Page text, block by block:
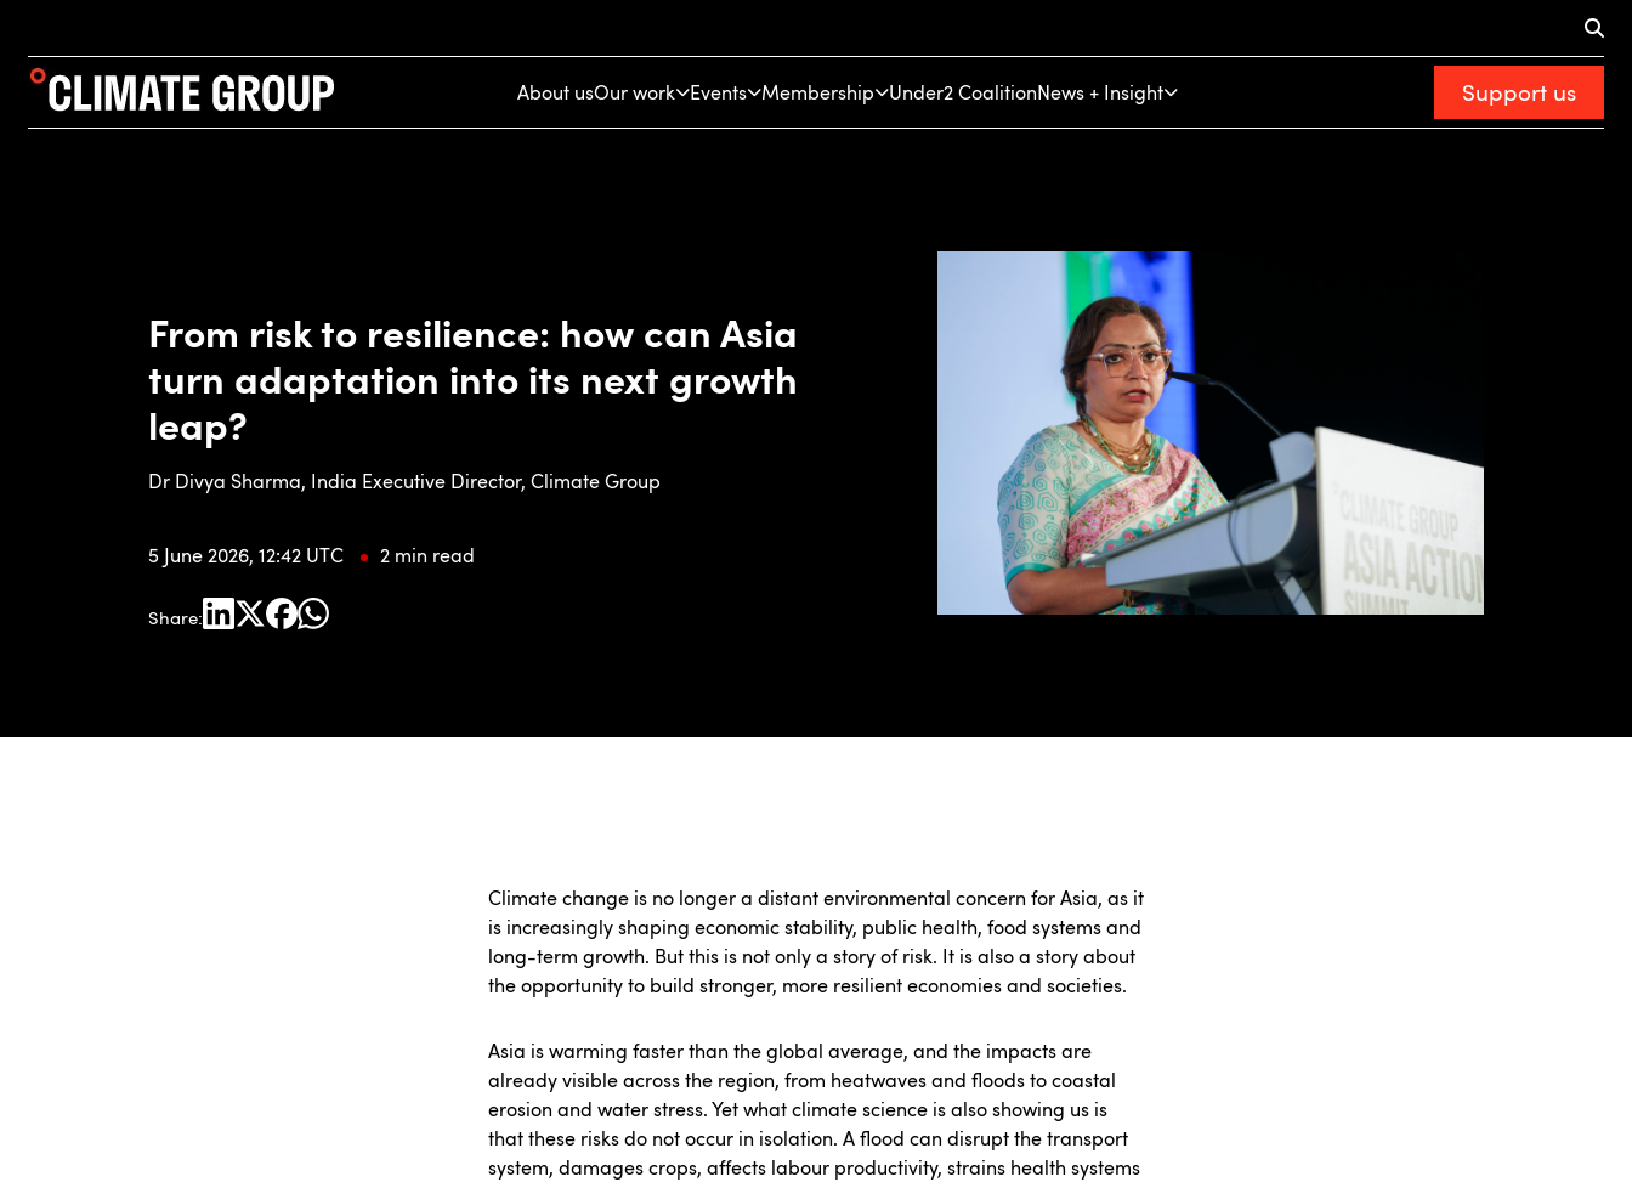
About usOur work Events Membership Under2 CoalitionNews + Insight Support us
From risk to resilience: how can Asia
turn adaptation into its next growth
leap?
Dr Divya Sharma, India Executive Director, Climate Group
5 June 2026, 12:42 UTC 2 min read
Share:
Climate change is no longer a distant environmental concern for Asia, as it
is increasingly shaping economic stability, public health, food systems and
long-term growth. But this is not only a story of risk. It is also a story about
the opportunity to build stronger, more resilient economies and societies.
Asia is warming faster than the global average, and the impacts are
already visible across the region, from heatwaves and floods to coastal
erosion and water stress. Yet what climate science is also showing us is
that these risks do not occur in isolation. A flood can disrupt the transport
system, damages crops, affects labour productivity, strains health systems